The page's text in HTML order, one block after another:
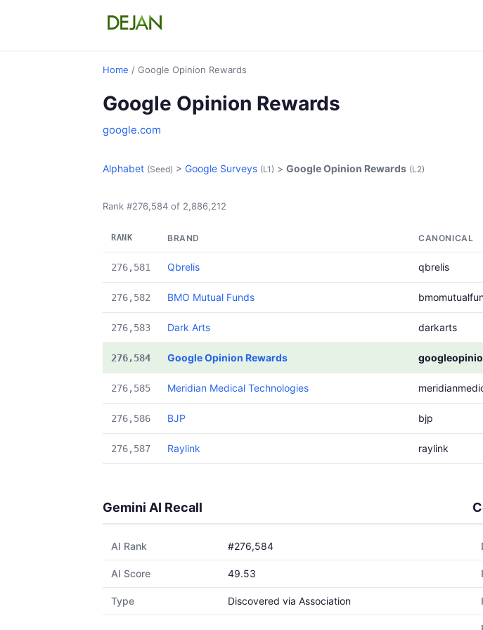
Home / Google Opinion Rewards
Google Opinion Rewards
google.com
Alphabet (Seed) > Google Surveys (L1) > Google Opinion Rewards (L2)
Rank #276,584 of 2,886,212
RANK BRAND CANONICAL
276,581 Qbrelis qbrelis
276,582 BMO Mutual Funds
276,583 Dark Arts darkarts
276,584 Google Opinion Rewards
276,585 Meridian Medical Technologies
276,586 BJP bjp
276,587 Raylink raylink
Gemini AI Recall
AI Rank #276,584
AI Score 49.53
Type Discovered via Association